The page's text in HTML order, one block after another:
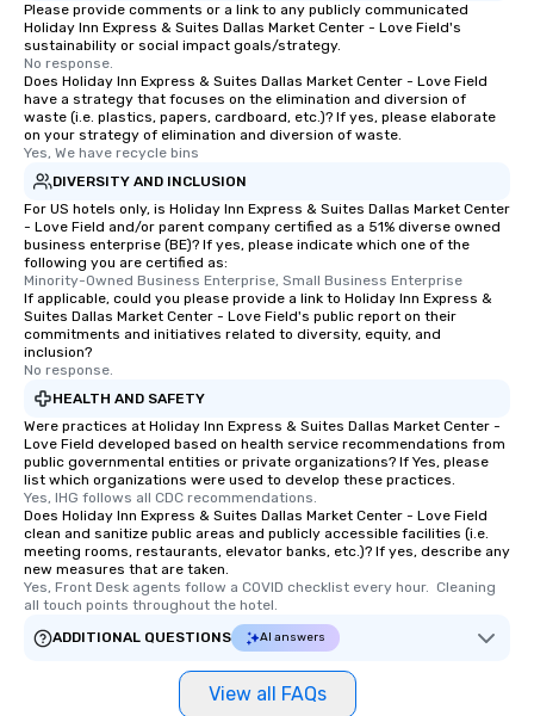
Please provide comments or a link to any publicly communicated
Holiday Inn Express & Suites Dallas Market Center - Love Field's
sustainability or social impact goals/strategy.
No response.
Does Holiday Inn Express & Suites Dallas Market Center - Love Field
have a strategy that focuses on the elimination and diversion of
waste (i.e. plastics, papers, cardboard, etc.)? If yes, please elaborate
on your strategy of elimination and diversion of waste.
Yes, We have recycle bins
DIVERSITY AND INCLUSION
For US hotels only, is Holiday Inn Express & Suites Dallas Market Center
- Love Field and/or parent company certified as a 51% diverse owned
business enterprise (BE)? If yes, please indicate which one of the
following you are certified as:
Minority-Owned Business Enterprise, Small Business Enterprise
If applicable, could you please provide a link to Holiday Inn Express &
Suites Dallas Market Center - Love Field's public report on their
commitments and initiatives related to diversity, equity, and
inclusion?
No response.
HEALTH AND SAFETY
Were practices at Holiday Inn Express & Suites Dallas Market Center -
Love Field developed based on health service recommendations from
public governmental entities or private organizations? If Yes, please
list which organizations were used to develop these practices.
Yes, IHG follows all CDC recommendations.
Does Holiday Inn Express & Suites Dallas Market Center - Love Field
clean and sanitize public areas and publicly accessible facilities (i.e.
meeting rooms, restaurants, elevator banks, etc.)? If yes, describe any
new measures that are taken.
Yes, Front Desk agents follow a COVID checklist every hour.  Cleaning
all touch points throughout the hotel.
ADDITIONAL QUESTIONS
AI answers
View all FAQs